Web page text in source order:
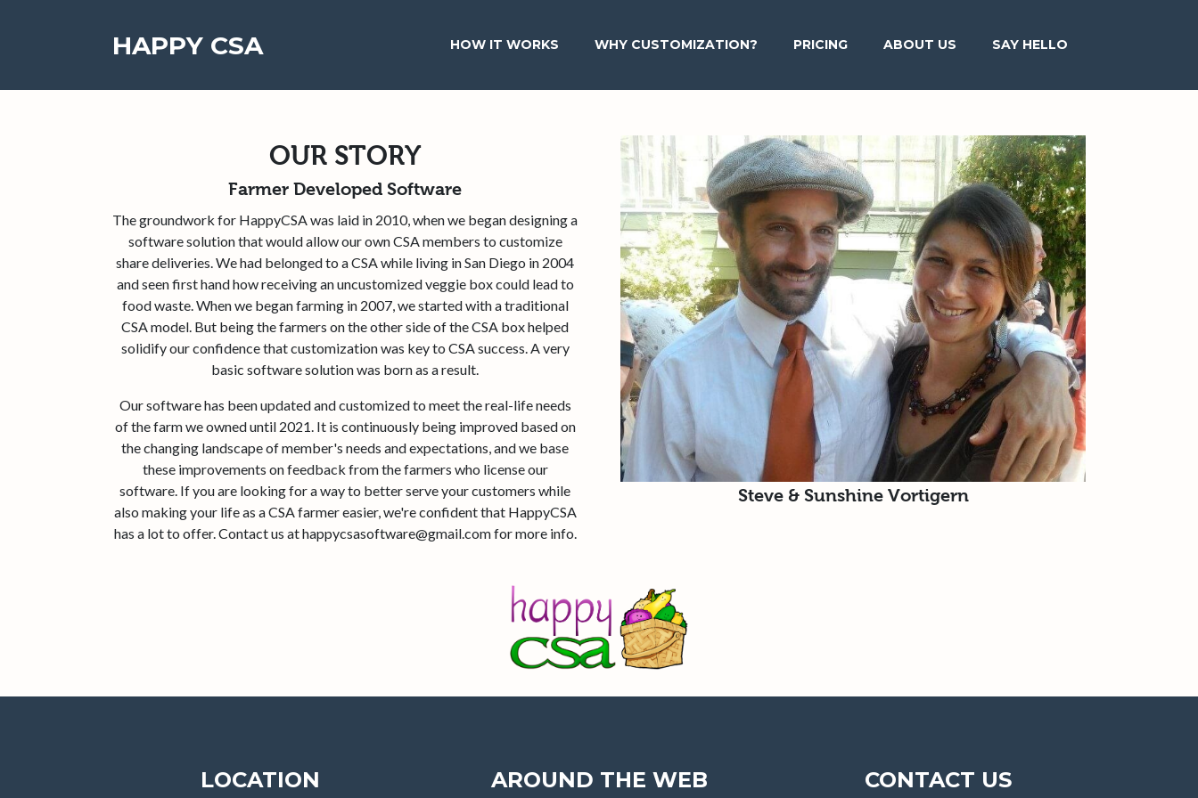
HAPPY CSA HOW IT WORKS WHY CUSTOMIZATION? PRICING ABOUT US SAY HELLO
OUR STORY
Farmer Developed Software
The groundwork for HappyCSA was laid in 2010, when we began designing a
software solution that would allow our own CSA members to customize
share deliveries. We had belonged to a CSA while living in San Diego in 2004
and seen first hand how receiving an uncustomized veggie box could lead to
food waste. When we began farming in 2007, we started with a traditional
CSA model. But being the farmers on the other side of the CSA box helped
solidify our confidence that customization was key to CSA success. A very
basic software solution was born as a result.
Our software has been updated and customized to meet the real-life needs
of the farm we owned until 2021. It is continuously being improved based on
the changing landscape of member's needs and expectations, and we base
these improvements on feedback from the farmers who license our
software. If you are looking for a way to better serve your customers while
also making your life as a CSA farmer easier, we're confident that HappyCSA
has a lot to offer. Contact us at happycsasoftware@gmail.com for more info.
Steve & Sunshine Vortigern
LOCATION AROUND THE WEB CONTACT US